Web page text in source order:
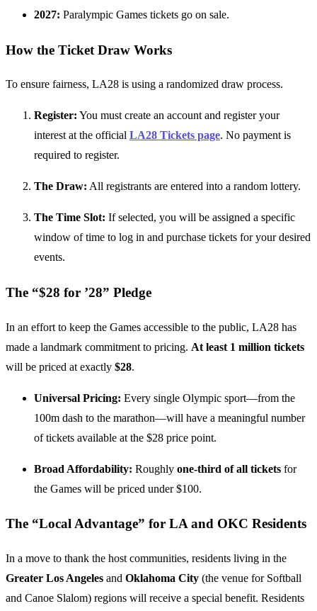
2027: Paralympic Games tickets go on sale.
How the Ticket Draw Works
To ensure fairness, LA28 is using a randomized draw process.
Register: You must create an account and register your
interest at the official LA28 Tickets page. No payment is
required to register.
The Draw: All registrants are entered into a random lottery.
The Time Slot: If selected, you will be assigned a specific
window of time to log in and purchase tickets for your desired
events.
The “$28 for ’28” Pledge
In an effort to keep the Games accessible to the public, LA28 has
made a landmark commitment to pricing. At least 1 million tickets
will be priced at exactly $28.
Universal Pricing: Every single Olympic sport—from the
100m dash to the marathon—will have a meaningful number
of tickets available at the $28 price point.
Broad Affordability: Roughly one-third of all tickets for
the Games will be priced under $100.
The “Local Advantage” for LA and OKC Residents
In a move to thank the host communities, residents living in the
Greater Los Angeles and Oklahoma City (the venue for Softball
and Canoe Slalom) regions will receive a special benefit. Residents